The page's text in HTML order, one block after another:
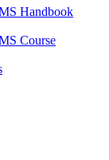
Handbook
Course